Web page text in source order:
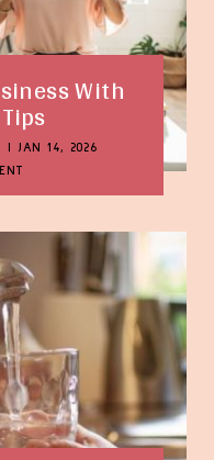
With
JAN 14, 2026